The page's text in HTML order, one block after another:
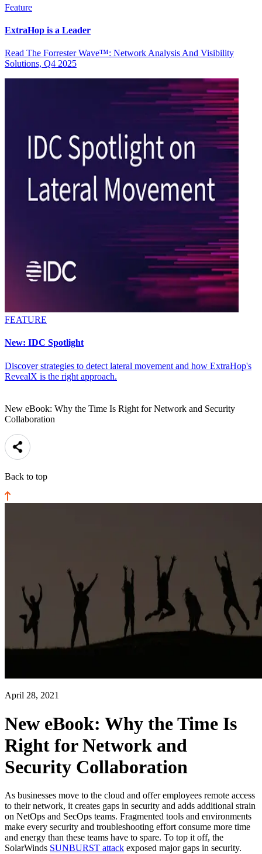
Feature
ExtraHop is a Leader
Read The Forrester Wave™: Network Analysis And Visibility
Solutions, Q4 2025
FEATURE
New: IDC Spotlight
Discover strategies to detect lateral movement and how ExtraHop's
RevealX is the right approach.
New eBook: Why the Time Is Right for Network and Security
Collaboration
Back to top
April 28, 2021
New eBook: Why the Time Is
Right for Network and
Security Collaboration
As businesses move to the cloud and offer employees remote access
to their network, it creates gaps in security and adds additional strain
on NetOps and SecOps teams. Fragmented tools and environments
make every security and troubleshooting effort consume more time
and energy than these teams have to spare. To top it off, the
SolarWinds SUNBURST attack exposed major gaps in security.